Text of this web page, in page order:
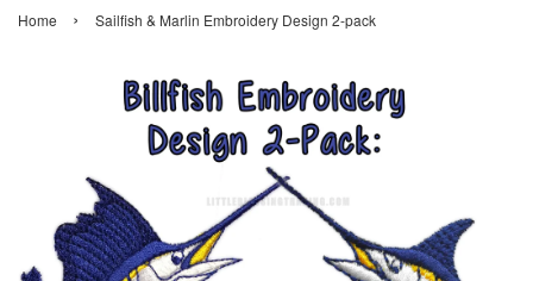
Home › Sailfish & Marlin Embroidery Design 2-pack